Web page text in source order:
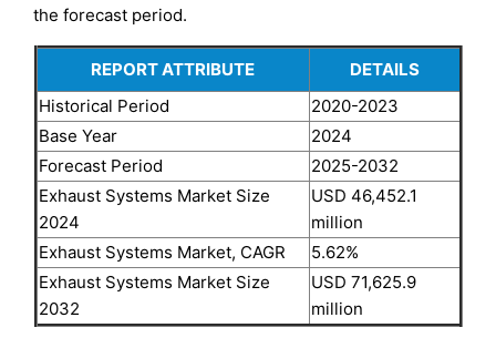
the forecast period.
REPORT ATTRIBUTE
DETAILS
Historical Period
2020-2023
Base Year
2024
Forecast Period
2025-2032
Exhaust Systems Market Size
2024
USD 46,452.1
million
Exhaust Systems Market, CAGR
5.62%
Exhaust Systems Market Size
2032
USD 71,625.9
million